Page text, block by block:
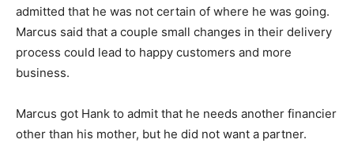
admitted that he was not certain of where he was going.
Marcus said that a couple small changes in their delivery
process could lead to happy customers and more
business.
Marcus got Hank to admit that he needs another financier
other than his mother, but he did not want a partner.